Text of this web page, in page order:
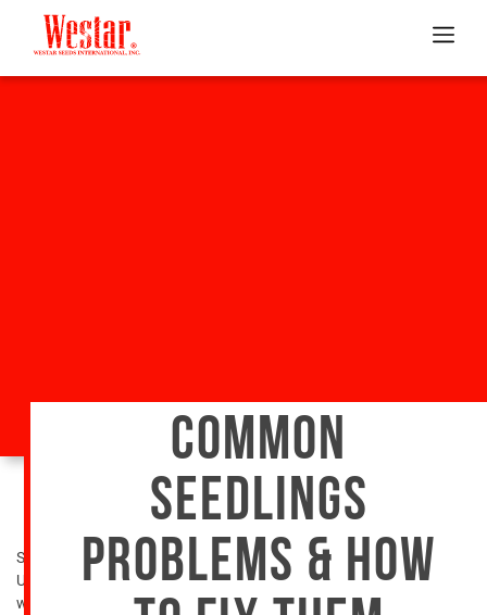
COMMON
SEEDLINGS
PROBLEMS & HOW
Seedlings… The joy and pride of every farmer and gardener.
Unfortunately, there are times when your seedlings are not doing as
well as they should. Weakness or diseases can spoil your mood and